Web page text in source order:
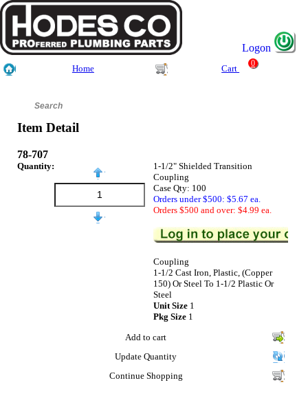
Logon
Home Cart
0
Item Detail
78-707
Quantity:
1-1/2" Shielded Transition
Coupling
Case Qty: 100
Orders under $500: $5.67 ea.
Orders $500 and over: $4.99 ea.
Coupling
1-1/2 Cast Iron, Plastic, (Copper
150) Or Steel To 1-1/2 Plastic Or
Steel
Unit Size 1
Pkg Size 1
Add to cart
Update Quantity
Continue Shopping